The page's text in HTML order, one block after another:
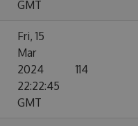
GMT
Fri, 15
Mar
2024
22:22:45
GMT
114